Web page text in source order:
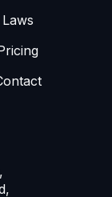
Laws